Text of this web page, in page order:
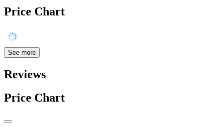
Price Chart
See more
Reviews
Price Chart